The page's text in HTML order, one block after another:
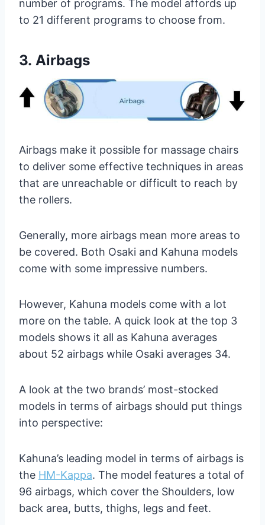
number of programs. The model affords up
to 21 different programs to choose from.
3. Airbags
Airbags make it possible for massage chairs
to deliver some effective techniques in areas
that are unreachable or difficult to reach by
the rollers.
Generally, more airbags mean more areas to
be covered. Both Osaki and Kahuna models
come with some impressive numbers.
However, Kahuna models come with a lot
more on the table. A quick look at the top 3
models shows it all as Kahuna averages
about 52 airbags while Osaki averages 34.
A look at the two brands’ most-stocked
models in terms of airbags should put things
into perspective:
Kahuna’s leading model in terms of airbags is
the HM-Kappa. The model features a total of
96 airbags, which cover the Shoulders, low
back area, butts, thighs, legs and feet.